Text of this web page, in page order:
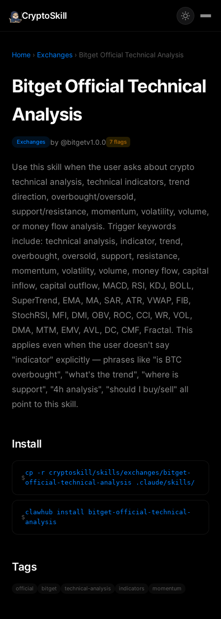
CryptoSkill
Home › Exchanges › Bitget Official Technical Analysis
Bitget Official Technical
Analysis
Exchanges by @bitgetv1.0.0 7 flags
Use this skill when the user asks about crypto
technical analysis, technical indicators, trend
direction, overbought/oversold,
support/resistance, momentum, volatility, volume,
or money flow analysis. Trigger keywords
include: technical analysis, indicator, trend,
overbought, oversold, support, resistance,
momentum, volatility, volume, money flow, capital
inflow, capital outflow, MACD, RSI, KDJ, BOLL,
SuperTrend, EMA, MA, SAR, ATR, VWAP, FIB,
StochRSI, MFI, DMI, OBV, ROC, CCI, WR, VOL,
DMA, MTM, EMV, AVL, DC, CMF, Fractal. This
applies even when the user doesn't say
"indicator" explicitly — phrases like "is BTC
overbought", "what's the trend", "where is
support", "4h analysis", "should I buy/sell" all
point to this skill.
Install
$
cp -r cryptoskill/skills/exchanges/bitget-
official-technical-analysis .claude/skills/
$
clawhub install bitget-official-technical-
analysis
Tags
official bitget technical-analysis indicators momentum